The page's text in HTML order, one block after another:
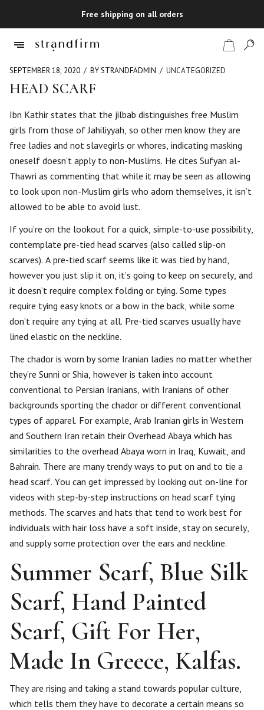
Free shipping on all orders
Checkout
SEPTEMBER 18, 2020 BY STRANDFADMIN UNCATEGORIZED
HEAD SCARF
Ibn Kathir states that the jilbab distinguishes free Muslim
girls from those of Jahiliyyah, so other men know they are
free ladies and not slavegirls or whores, indicating masking
oneself doesn’t apply to non-Muslims. He cites Sufyan al-
Thawri as commenting that while it may be seen as allowing
to look upon non-Muslim girls who adorn themselves, it isn’t
allowed to be able to avoid lust.
If you’re on the lookout for a quick, simple-to-use possibility,
contemplate pre-tied head scarves (also called slip-on
scarves). A pre-tied scarf seems like it was tied by hand,
however you just slip it on, it’s going to keep on securely, and
it doesn’t require complex folding or tying. Some types
require tying easy knots or a bow in the back, while some
don’t require any tying at all. Pre-tied scarves usually have
lined elastic on the neckline.
The chador is worn by some Iranian ladies no matter whether
they’re Sunni or Shia, however is taken into account
conventional to Persian Iranians, with Iranians of other
backgrounds sporting the chador or different conventional
types of apparel. For example, Arab Iranian girls in Western
and Southern Iran retain their Overhead Abaya which has
similarities to the overhead Abaya worn in Iraq, Kuwait, and
Bahrain. There are many trendy ways to put on and to tie a
head scarf. You can get impressed by looking out on-line for
videos with step-by-step instructions on head scarf tying
methods. The scarves and hats that tend to work best for
individuals with hair loss have a soft inside, stay on securely,
and supply some protection over the ears and neckline.
Summer Scarf, Blue Silk
Scarf, Hand Painted
Scarf, Gift For Her,
Made In Greece, Kalfas.
They are rising and taking a stand towards popular culture,
which tells them they have to decorate a certain means so